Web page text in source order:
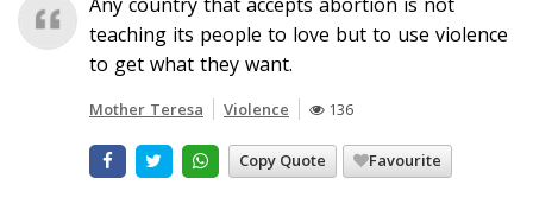
teaching its people to love but to use violence
to get what they want.
Mother Teresa Violence 136
Copy Quote Favourite